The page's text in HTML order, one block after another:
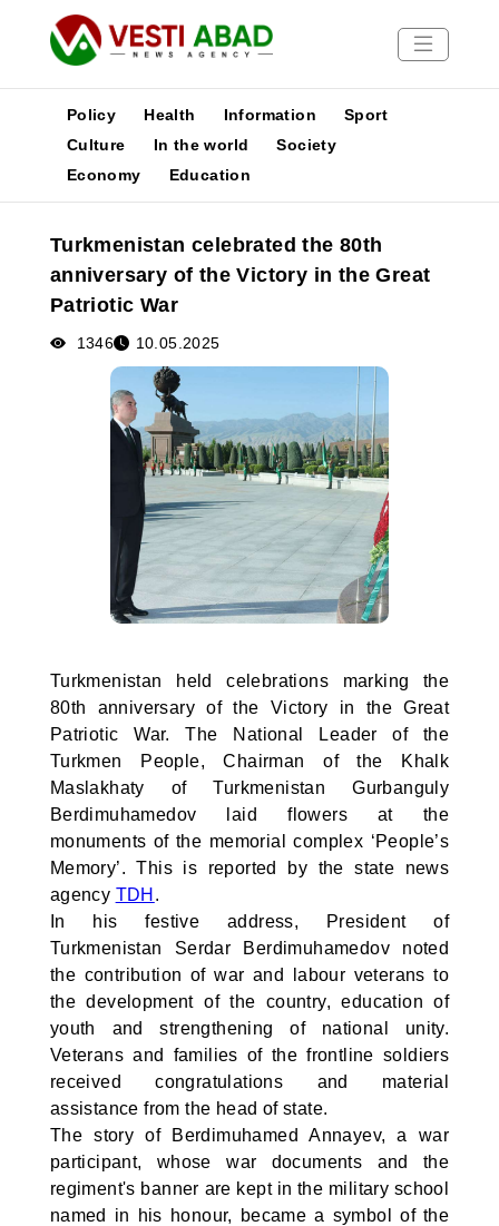
News
Media
Poster
Policy Health Information
Sport
Culture
In the world
Society
Economy
Education
Turkmenistan celebrated the 80th
anniversary of the Victory in the Great
Patriotic War
1346 10.05.2025
Turkmenistan held celebrations marking the
80th anniversary of the Victory in the Great
Patriotic War. The National Leader of the
Turkmen People, Chairman of the Khalk
Maslakhaty of Turkmenistan Gurbanguly
Berdimuhamedov laid flowers at the
monuments of the memorial complex ‘People’s
Memory’. This is reported by the state news
agency TDH .
In his festive address, President of
Turkmenistan Serdar Berdimuhamedov noted
the contribution of war and labour veterans to
the development of the country, education of
youth and strengthening of national unity.
Veterans and families of the frontline soldiers
received congratulations and material
assistance from the head of state.
The story of Berdimuhamed Annayev, a war
participant, whose war documents and the
regiment's banner are kept in the military school
named in his honour, became a symbol of the